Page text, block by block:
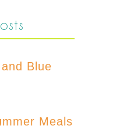
Blue
Meals